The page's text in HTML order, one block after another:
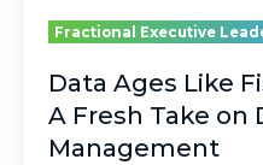
Management
Fractional Executive
Data Ages Like
A Fresh Take on
Management